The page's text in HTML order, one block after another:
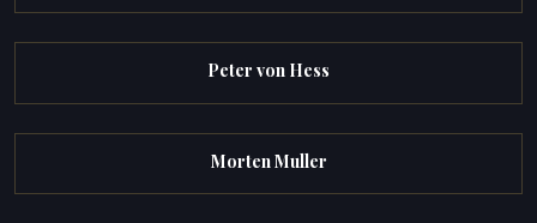
Peter von Hess
Morten Muller